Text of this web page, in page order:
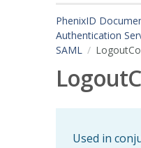
PhenixID
Authentication
SAML
Used in